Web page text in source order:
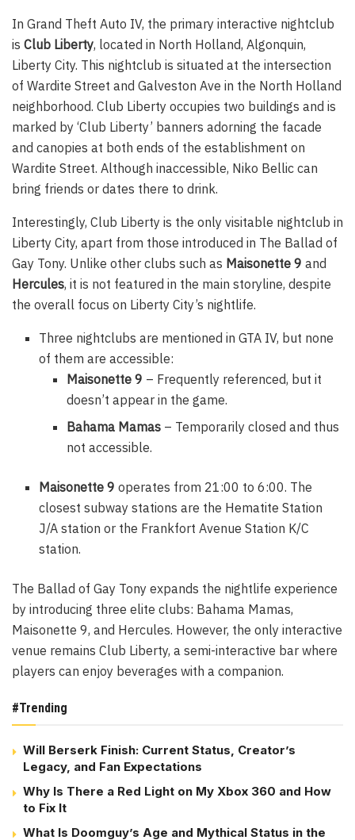
In Grand Theft Auto IV, the primary interactive nightclub
is Club Liberty, located in North Holland, Algonquin,
Liberty City. This nightclub is situated at the intersection
of Wardite Street and Galveston Ave in the North Holland
neighborhood. Club Liberty occupies two buildings and is
marked by ‘Club Liberty’ banners adorning the facade
and canopies at both ends of the establishment on
Wardite Street. Although inaccessible, Niko Bellic can
bring friends or dates there to drink.
Interestingly, Club Liberty is the only visitable nightclub in
Liberty City, apart from those introduced in The Ballad of
Gay Tony. Unlike other clubs such as Maisonette 9 and
Hercules, it is not featured in the main storyline, despite
the overall focus on Liberty City’s nightlife.
Three nightclubs are mentioned in GTA IV, but none
of them are accessible:
Maisonette 9 – Frequently referenced, but it
doesn’t appear in the game.
Bahama Mamas– Temporarily closed and thus
not accessible.
Maisonette 9 operates from 21:00 to 6:00. The
closest subway stations are the Hematite Station
J/A station or the Frankfort Avenue Station K/C
station.
The Ballad of Gay Tony expands the nightlife experience
by introducing three elite clubs: Bahama Mamas,
Maisonette 9, and Hercules. However, the only interactive
venue remains Club Liberty, a semi-interactive bar where
players can enjoy beverages with a companion.
#Trending
Will Berserk Finish: Current Status, Creator’s
Legacy, and Fan Expectations
Why Is There a Red Light on My Xbox 360 and How
to Fix It
What Is Doomguy’s Age and Mythical Status in the